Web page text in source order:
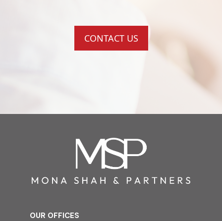
CONTACT US
OUR OFFICES